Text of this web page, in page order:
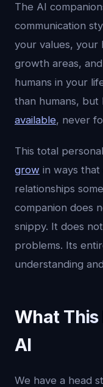
The AI
communication
your values, your
growth areas,
humans in your
than humans, but
available, never
This total
grow in ways
relationships
companion does
snippy. It does
problems. Its
understanding
What
AI
We have a head